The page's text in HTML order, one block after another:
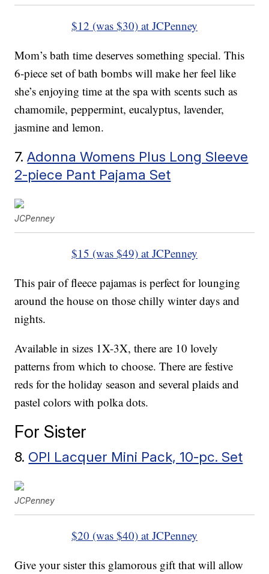
$12 (was $30) at JCPenney
Mom’s bath time deserves something special. This
6-piece set of bath bombs will make her feel like
she’s enjoying time at the spa with scents such as
chamomile, peppermint, eucalyptus, lavender,
jasmine and lemon.
7.Adonna Womens Plus Long Sleeve
2-piece Pant Pajama Set
JCPenney
$15 (was $49) at JCPenney
This pair of fleece pajamas is perfect for lounging
around the house on those chilly winter days and
nights.
Available in sizes 1X-3X, there are 10 lovely
patterns from which to choose. There are festive
reds for the holiday season and several plaids and
pastel colors with polka dots.
For Sister
8. OPI Lacquer Mini Pack, 10-pc. Set
JCPenney
$20 (was $40) at JCPenney
Give your sister this glamorous gift that will allow